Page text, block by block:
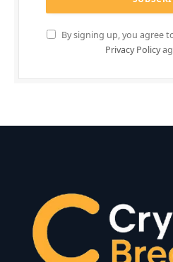
By signing up, you agree
Privacy Policy